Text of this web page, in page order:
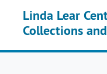
Linda Lear
Collections